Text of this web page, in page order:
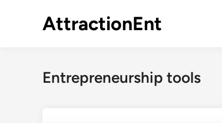
AttractionEnt
Entrepreneurship tools